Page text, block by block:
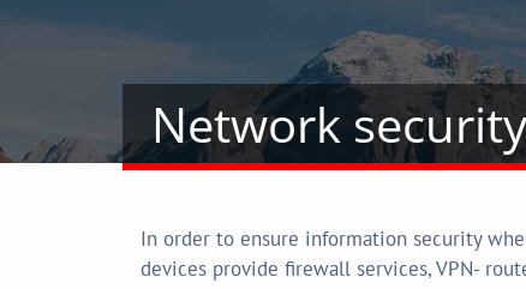
Network
In order to ensure information security
devices provide firewall services, VPN-